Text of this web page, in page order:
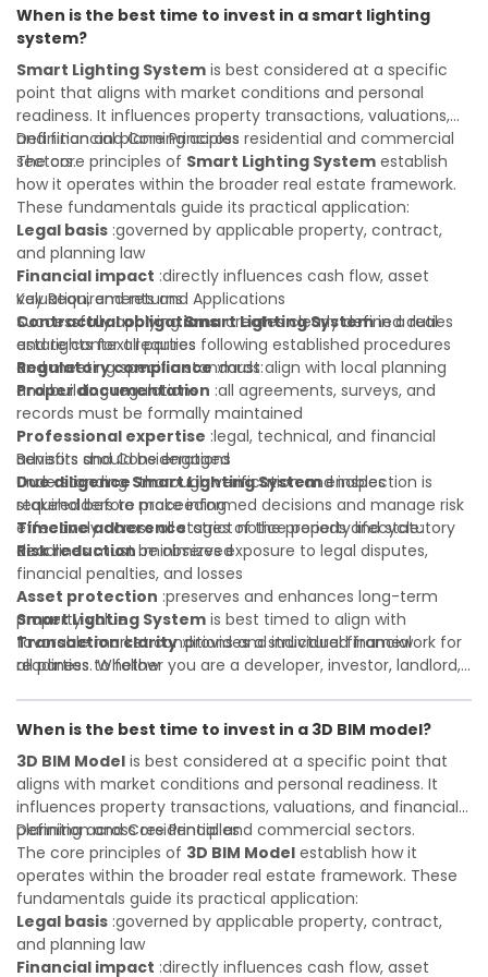
property transactions with confidence and maximize the
value of your real estate portfolio. Indeed. A qualified legal
or financial advisor can clarify most open questions.
When is the best time to invest in a smart lighting
system?
Smart Lighting System is best considered at a specific
point that aligns with market conditions and personal
readiness. It influences property transactions, valuations,
and financial planning across residential and commercial
sectors.
Definition and Core Principles
The core principles of Smart Lighting System establish
how it operates within the broader real estate framework.
These fundamentals guide its practical application:
Legal basis :governed by applicable property, contract,
and planning law
Financial impact :directly influences cash flow, asset
valuation, and returns
Contractual obligations:creates clearly defined duties
and rights for all parties
Regulatory compliance:must align with local planning
and building regulations
Key Requirements and Applications
Successfully applyingSmart Lighting Systemin a real
estate context requires following established procedures
and meeting specific standards:
Proper documentation :all agreements, surveys, and
records must be formally maintained
Professional expertise :legal, technical, and financial
advisors should be engaged
Due diligence:thorough verification and inspection is
required before proceeding
Timeline adherence:strict notice periods and statutory
deadlines must be observed
Benefits and Considerations
UnderstandingSmart Lighting Systemenables
stakeholders to make informed decisions and manage risk
effectively across all stages of the property lifecycle:
Risk reduction:minimizes exposure to legal disputes,
financial penalties, and losses
Asset protection :preserves and enhances long-term
property value
Transaction clarity:provides a structured framework for
all parties to follow
Smart Lighting System is best timed to align with
favorable market conditions and individual financial
readiness. Whether you are a developer, investor, landlord,
maximize the value of your real estate portfolio. Consulting
a qualified advisor is wise. A qualified legal or financial
advisor can clarify most open questions. A qualified legal or
financial advisor can clarify most open questions.
When is the best time to invest in a 3D BIM model?
3D BIM Model is best considered at a specific point that
aligns with market conditions and personal readiness. It
influences property transactions, valuations, and financial
planning across residential and commercial sectors.
Definition and Core Principles
The core principles of 3D BIM Model establish how it
operates within the broader real estate framework. These
fundamentals guide its practical application:
Legal basis :governed by applicable property, contract,
and planning law
Financial impact :directly influences cash flow, asset